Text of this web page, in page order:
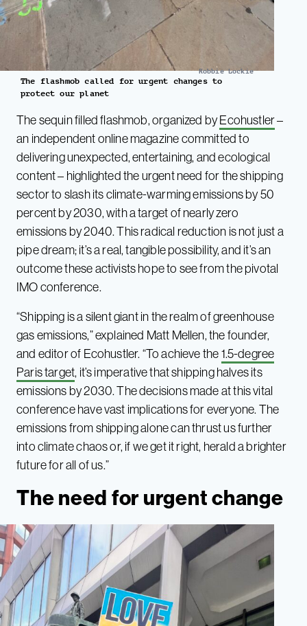
Robbie Lockie
The flashmob called for urgent changes to
protect our planet
The sequin filled flashmob, organized byEcohustler–
an independent online magazine committed to
delivering unexpected, entertaining, and ecological
content – highlighted the urgent need for the shipping
sector to slash its climate-warming emissions by 50
percent by 2030, with a target of nearly zero
emissions by 2040. This radical reduction is not just a
pipe dream; it’s a real, tangible possibility, and it’s an
outcome these activists hope to see from the pivotal
IMO conference.
“Shipping is a silent giant in the realm of greenhouse
gas emissions,” explained Matt Mellen, the founder,
and editor of Ecohustler. “To achieve the1.5-degree
Paris target, it’s imperative that shipping halves its
emissions by 2030. The decisions made at this vital
conference have vast implications for everyone. The
emissions from shipping alone can thrust us further
into climate chaos or, if we get it right, herald a brighter
future for all of us.”
The need for urgent change